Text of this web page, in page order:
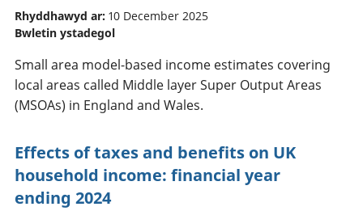
Rhyddhawyd ar: 10 December 2025
Bwletin ystadegol
Small area model-based income estimates covering
local areas called Middle layer Super Output Areas
(MSOAs) in England and Wales.
Effects of taxes and benefits on UK
household income: financial year
ending 2024